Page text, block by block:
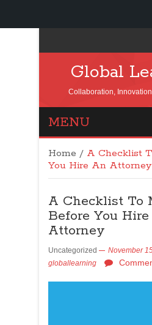
Global
Collaboration,
MENU
Home / A Checklist
You Hire An Attorney
A Checklist To
Before You
Attorney
Uncategorized November
globallearning